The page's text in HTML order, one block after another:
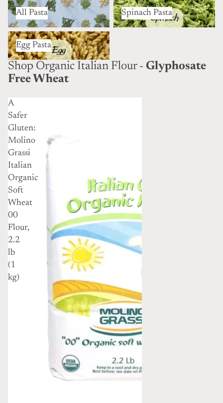
All Pasta
All Pasta
Spinach Pasta
Spinach Pasta
Egg Pasta
Egg Pasta
Shop Organic Italian Flour - Glyphosate
Free Wheat
A
Safer
Gluten:
Molino
Grassi
Italian
Organic
Soft
Wheat
00
Flour,
2.2
lb
(1
kg)